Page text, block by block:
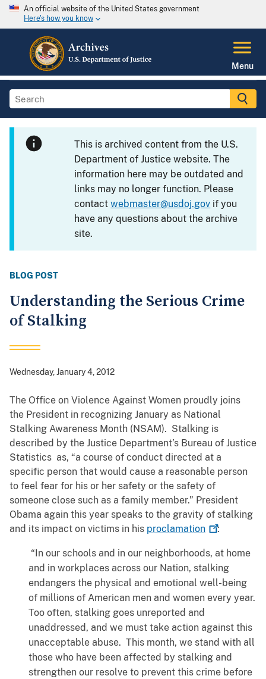
An official website of the United States government
Here's how you know
Menu
This is archived content from the U.S.
Department of Justice website. The
information here may be outdated and
links may no longer function. Please
contactwebmaster@usdoj.gov if you
have any questions about the archive
site.
BLOG POST
Understanding the Serious Crime
of Stalking
Wednesday, January 4, 2012
The Office on Violence Against Women proudly joins
the President in recognizing January as National
Stalking Awareness Month (NSAM). Stalking is
described by the Justice Department’s Bureau of Justice
Statistics as, “a course of conduct directed at a
specific person that would cause a reasonable person
to feel fear for his or her safety or the safety of
someone close such as a family member.” President
Obama again this year speaks to the gravity of stalking
and its impact on victims in his proclamation :
“In our schools and in our neighborhoods, at home
and in workplaces across our Nation, stalking
endangers the physical and emotional well-being
of millions of American men and women every year.
Too often, stalking goes unreported and
unaddressed, and we must take action against this
unacceptable abuse. This month, we stand with all
those who have been affected by stalking and
strengthen our resolve to prevent this crime before